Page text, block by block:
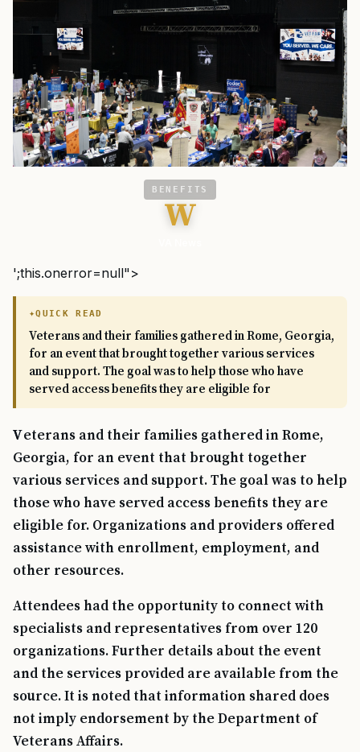
BENEFITS
W
';this.onerror=null">
QUICK READ
Veterans and their families gathered in Rome, Georgia,
for an event that brought together various services
and support. The goal was to help those who have
served access benefits they are eligible for
Veterans and their families gathered in Rome,
Georgia, for an event that brought together
various services and support. The goal was to help
those who have served access benefits they are
eligible for. Organizations and providers offered
assistance with enrollment, employment, and
other resources.
Attendees had the opportunity to connect with
specialists and representatives from over 120
organizations. Further details about the event
and the services provided are available from the
source. It is noted that information shared does
not imply endorsement by the Department of
Veterans Affairs.